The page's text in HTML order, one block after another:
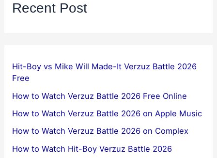
Recent Post
Hit-Boy vs Mike Will Made-It Verzuz Battle 2026
Free
How to Watch Verzuz Battle 2026 Free Online
How to Watch Verzuz Battle 2026 on Apple Music
How to Watch Verzuz Battle 2026 on Complex
How to Watch Hit-Boy Verzuz Battle 2026